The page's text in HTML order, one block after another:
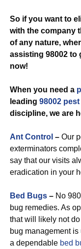
So if you want to
with the company
of any nature,
assisting 98002 to
now!
When you need a
leading 98002
discipline, we are
Ant Control – Our
exterminators
say that our visits
eradication in your
Bed Bugs – No
bug remedies. As
that will likely not
bug management
a dependable bed